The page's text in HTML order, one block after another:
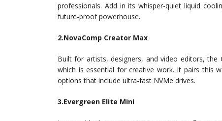
professionals. Add in its whisper-quiet liquid
future-proof powerhouse.
2.NovaComp Creator Max
Built for artists, designers, and video editors,
which is essential for creative work. It pairs this
options that include ultra-fast NVMe drives.
3.Evergreen Elite Mini